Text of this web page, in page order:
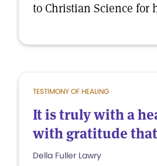
to Christian Science for
TESTIMONY OF HEALING
It is truly with a
with gratitude
Della Fuller Lawry